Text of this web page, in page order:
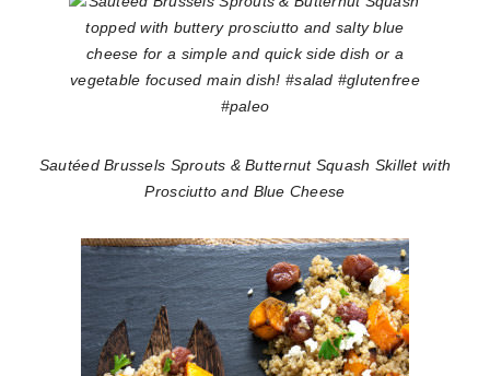
Sautéed Brussels Sprouts & Butternut Squash Skillet with
Prosciutto and Blue Cheese